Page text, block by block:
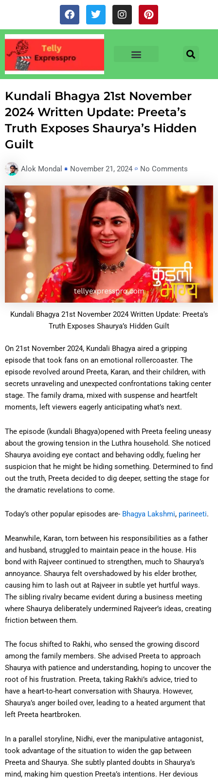
content
F
a
c
e
o
o
k
T
w
i
t
r
I
n
s
a
P
i
n
s
Kundali Bhagya 21st November
2024 Written Update: Preeta’s
Truth Exposes Shaurya’s Hidden
Guilt
Alok Mondal November 21, 2024 No Comments
Kundali Bhagya 21st November 2024 Written Update: Preeta’s
Truth Exposes Shaurya’s Hidden Guilt
On 21st November 2024, Kundali Bhagya aired a gripping
episode that took fans on an emotional rollercoaster. The
episode revolved around Preeta, Karan, and their children, with
secrets unraveling and unexpected confrontations taking center
stage. The family drama, mixed with suspense and heartfelt
moments, left viewers eagerly anticipating what’s next.
The episode (kundali Bhagya)opened with Preeta feeling uneasy
about the growing tension in the Luthra household. She noticed
Shaurya avoiding eye contact and behaving oddly, fueling her
suspicion that he might be hiding something. Determined to find
out the truth, Preeta decided to dig deeper, setting the stage for
the dramatic revelations to come.
Today’s other popular episodes are- Bhagya Lakshmi, parineeti.
Meanwhile, Karan, torn between his responsibilities as a father
and husband, struggled to maintain peace in the house. His
bond with Rajveer continued to strengthen, much to Shaurya’s
annoyance. Shaurya felt overshadowed by his elder brother,
causing him to lash out at Rajveer in subtle yet hurtful ways.
The sibling rivalry became evident during a business meeting
where Shaurya deliberately undermined Rajveer’s ideas, creating
friction between them.
The focus shifted to Rakhi, who sensed the growing discord
among the family members. She advised Preeta to approach
Shaurya with patience and understanding, hoping to uncover the
root of his frustration. Preeta, taking Rakhi’s advice, tried to
have a heart-to-heart conversation with Shaurya. However,
Shaurya’s anger boiled over, leading to a heated argument that
left Preeta heartbroken.
In a parallel storyline, Nidhi, ever the manipulative antagonist,
took advantage of the situation to widen the gap between
Preeta and Shaurya. She subtly planted doubts in Shaurya’s
mind, making him question Preeta’s intentions. Her devious